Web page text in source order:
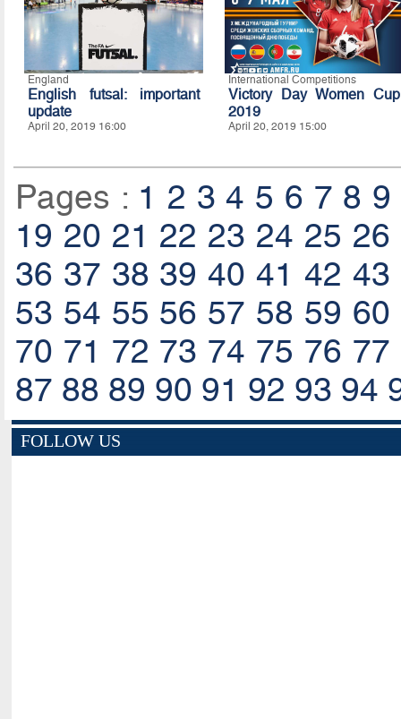
England
English futsal: important
update
April 20, 2019 16:00
International Competitions
Victory Day Women Cup
2019
April 20, 2019 15:00
Pages : 1 2 3 4 5 6 7 8 9
19 20 21 22 23 24 25 26
36 37 38 39 40 41 42 43
53 54 55 56 57 58 59 60
70 71 72 73 74 75 76 77
87 88 89 90 91 92 93 94
FOLLOW US